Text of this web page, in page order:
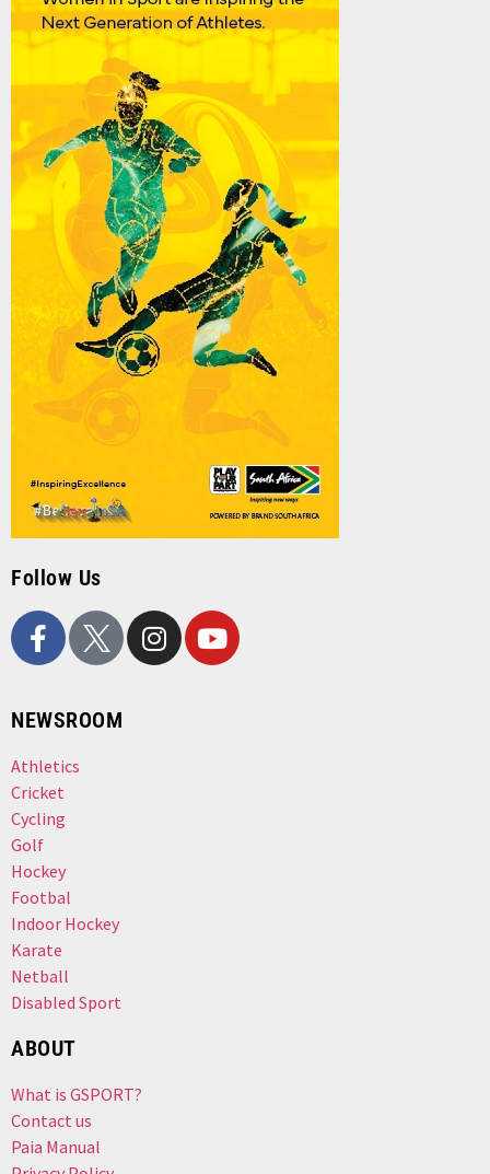
Follow Us
NEWSROOM
Athletics
Cricket
Cycling
Golf
Hockey
Footbal
Indoor Hockey
Karate
Netball
Disabled Sport
ABOUT
What is GSPORT?
Contact us
Paia Manual